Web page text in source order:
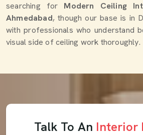
searching for Modern Ceiling
Ahmedabad, though our base is in
with professionals who understand
visual side of ceiling work thoroughly.
Talk To An Interior